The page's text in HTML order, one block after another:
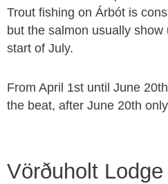
Trout fishing on Árbót is
but the salmon usually
start of July.
From April 1st until June
the beat, after June 20th
Vörðuholt Lodge